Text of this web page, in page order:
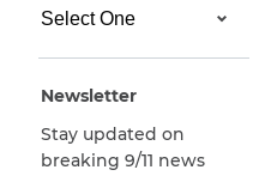
Newsletter
Stay updated on
breaking 9/11 news
CAPTCHA
SUBMIT
This site is
protected by